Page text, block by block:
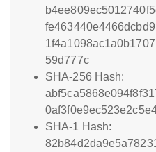
59d777c
SHA-256 Hash:
SHA-1 Hash: